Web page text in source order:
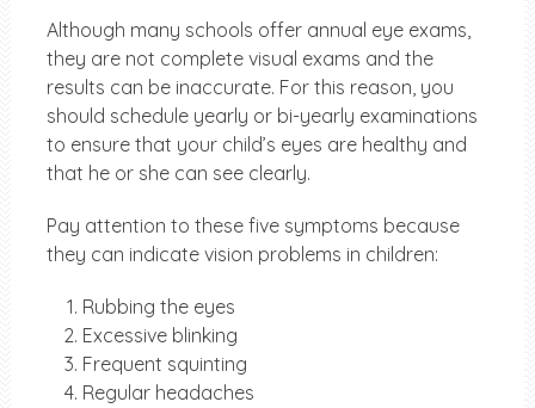
Although many schools offer annual eye exams,
they are not complete visual exams and the
results can be inaccurate. For this reason, you
should schedule yearly or bi-yearly examinations
to ensure that your child’s eyes are healthy and
that he or she can see clearly.
Pay attention to these five symptoms because
they can indicate vision problems in children:
Rubbing the eyes
Excessive blinking
Frequent squinting
Regular headaches